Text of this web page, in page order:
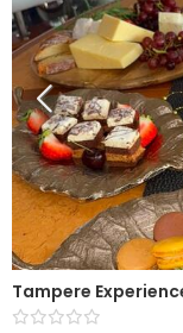
Tampere